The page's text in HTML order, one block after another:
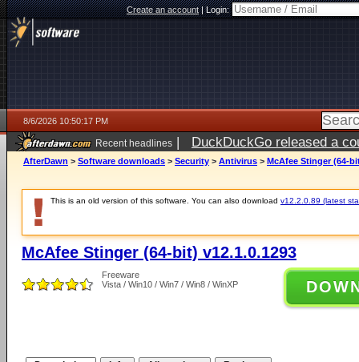
Create an account|Login:
8/6/2026 10:50:17 PM
Recent headlines | DuckDuckGo released a
ago
AfterDawn > Software downloads > Security > Antivirus > McAfee Stinger (64-
This is an old version of this software. You can also download v12.2.0.89 (latest
McAfee Stinger (64-bit) v12.1.0.1293
Freeware
Vista / Win10 / Win7 / Win8 / WinXP